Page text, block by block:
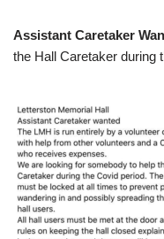
Assistant Caretaker
the Hall Caretaker during